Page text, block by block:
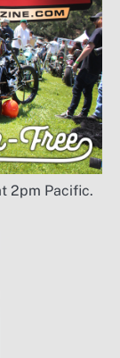
2pm Pacific.